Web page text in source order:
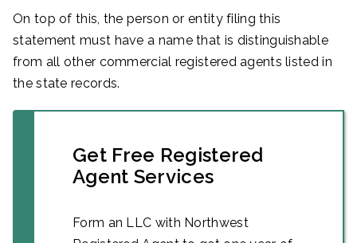
On top of this, the person or entity filing this
statement must have a name that is distinguishable
from all other commercial registered agents listed in
the state records.
Get Free Registered
Agent Services
Form an LLC with Northwest